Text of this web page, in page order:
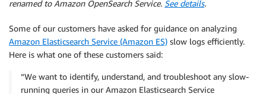
renamed to Amazon OpenSearch Service. See details.
Some of our customers have asked for guidance on analyzing
Amazon Elasticsearch Service (Amazon ES) slow logs efficiently.
Here is what one of these customers said:
“We want to identify, understand, and troubleshoot any slow-
running queries in our Amazon Elasticsearch Service